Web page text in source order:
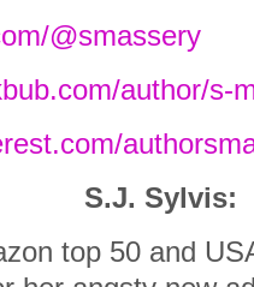
@smassery
author/s-
S.J. Sylvis:
top 50 and